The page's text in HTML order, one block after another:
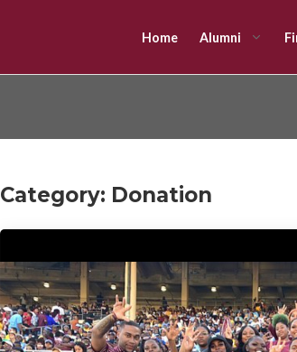
Home Alumni
Category: Donation